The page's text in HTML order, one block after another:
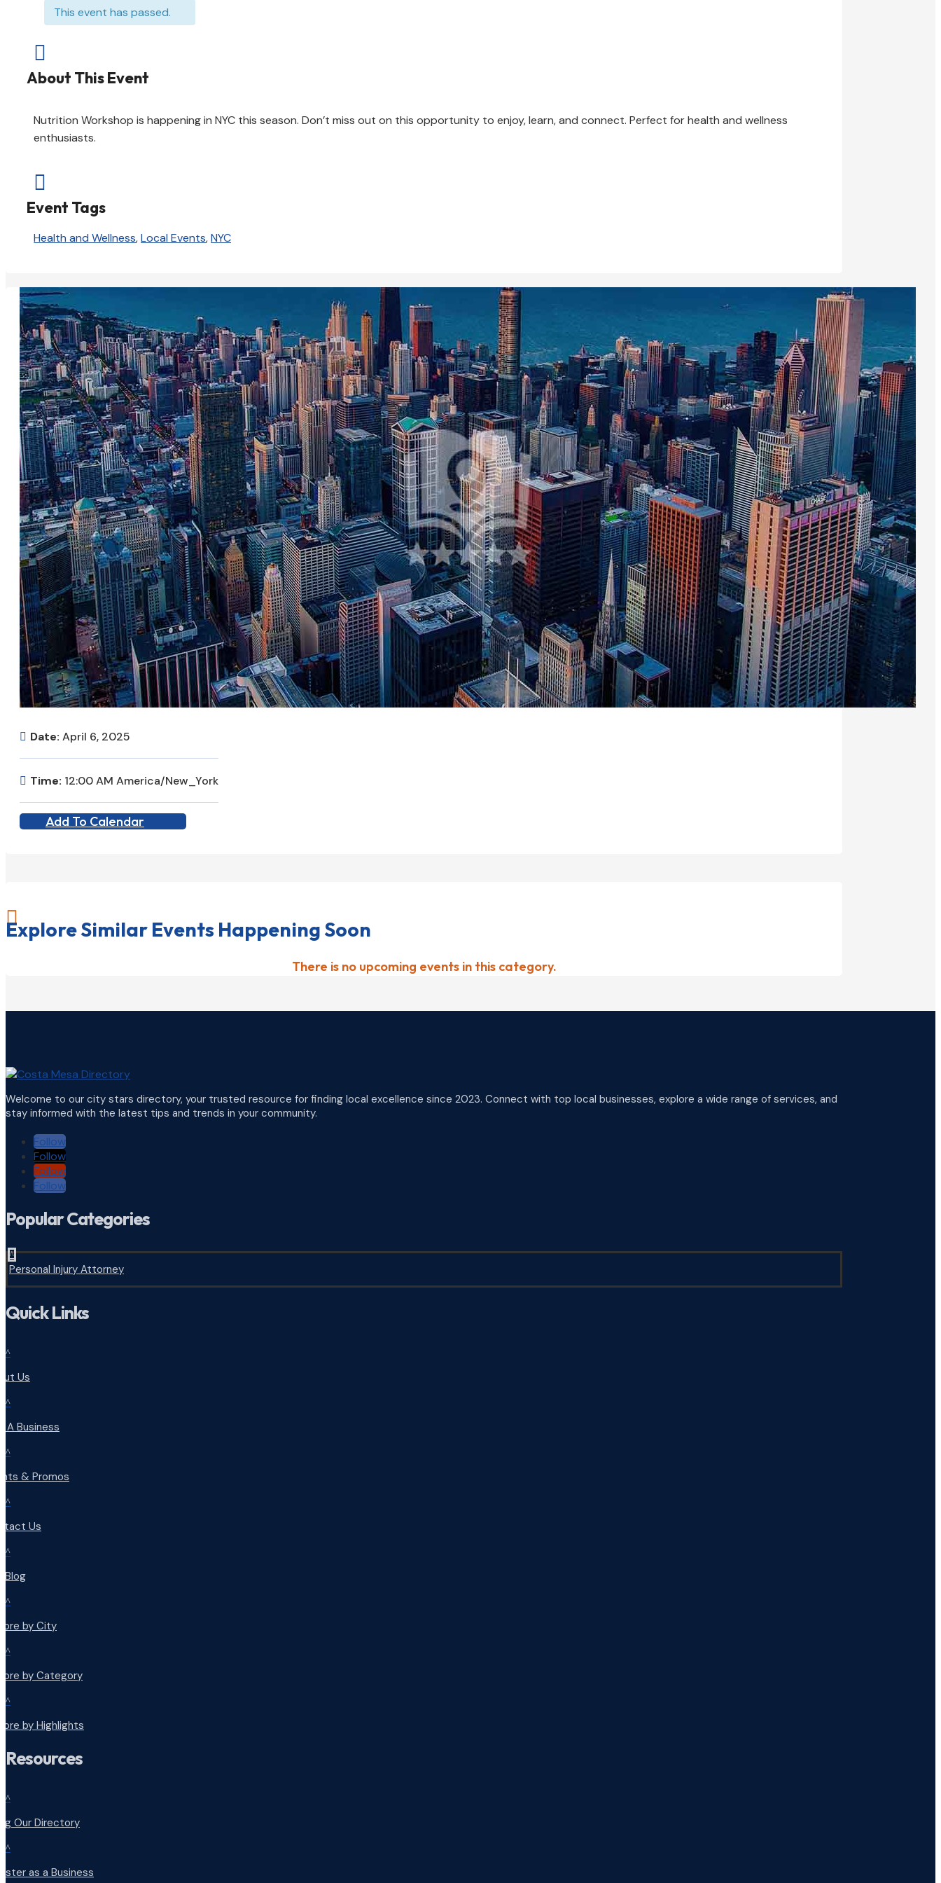
This event has passed.

About This Event
Nutrition Workshop is happening in NYC this season. Don’t miss out on this opportunity to enjoy, learn, and connect. Perfect for health and wellness
enthusiasts.

Event Tags
Health and Wellness,Local Events,NYC
Date: April 6, 2025
Time: 12:00 AM America/New_York
Add To Calendar

Explore Similar Events Happening Soon
There is no upcoming events in this category.
Welcome to our city stars directory, your trusted resource for finding local excellence since 2023. Connect with top local businesses, explore a wide range of services, and
stay informed with the latest tips and trends in your community.
Follow
Follow
Follow
Follow
Popular Categories
^
Personal Injury Attorney
Quick Links
^
Us
^
A Business
^
& Promos
^
Us
^
Blog
^
by City
^
by Category
^
by Highlights
Resources
^
Our Directory
^
as a Business